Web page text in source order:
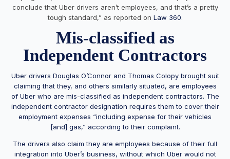
conclude that Uber drivers aren’t employees, and that’s a pretty
tough standard,” as reported on Law 360.
Mis-classified as
Independent Contractors
Uber drivers Douglas O’Connor and Thomas Colopy brought suit
claiming that they, and others similarly situated, are employees
of Uber who are mis-classified as independent contractors. The
independent contractor designation requires them to cover their
employment expenses “including expense for their vehicles
[and] gas,” according to their complaint.
The drivers also claim they are employees because of their full
integration into Uber’s business, without which Uber would not